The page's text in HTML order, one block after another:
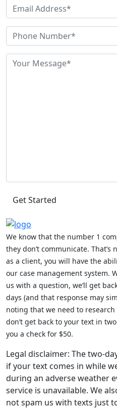
We know that the number 1
they don’t communicate.
as a client, you will have the
our case management system.
us with a question, we’ll get
days (and that response may
noting that we need to
don’t get back to your text in
you a check for $50.
Legal disclaimer: The two-
if your text comes in while
during an adverse weather
service is unavailable. We
not spam us with texts just